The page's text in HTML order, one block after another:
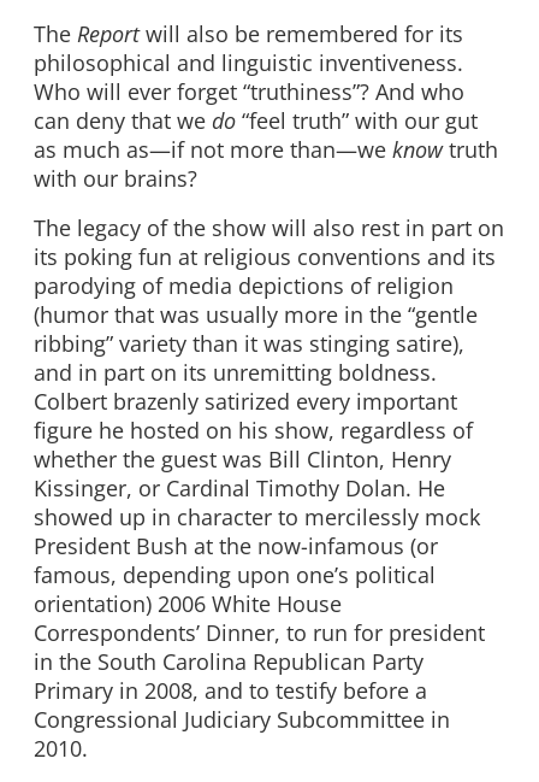
The Reportwill also be remembered for its
philosophical and linguistic inventiveness.
Who will ever forget “truthiness”? And who
can deny that we do “feel truth” with our gut
as much as—if not more than—we knowtruth
with our brains?
The legacy of the show will also rest in part on
its poking fun at religious conventions and its
parodying of media depictions of religion
(humor that was usually more in the “gentle
ribbing” variety than it was stinging satire),
and in part on its unremitting boldness.
Colbert brazenly satirized every important
figure he hosted on his show, regardless of
whether the guest was Bill Clinton, Henry
Kissinger, or Cardinal Timothy Dolan. He
showed up in character to mercilessly mock
President Bush at the now-infamous (or
famous, depending upon one’s political
orientation) 2006 White House
Correspondents’ Dinner, to run for president
in the South Carolina Republican Party
Primary in 2008, and to testify before a
Congressional Judiciary Subcommittee in
2010.